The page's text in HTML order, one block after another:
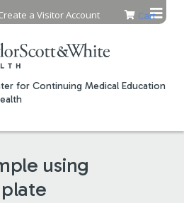
to content
for Continuing Medical Education
Cart
a Visitor Account
using